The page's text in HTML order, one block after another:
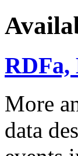
More
data